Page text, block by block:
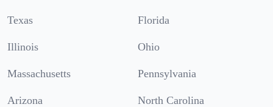
Texas Florida
Illinois Ohio
Massachusetts Pennsylvania
Arizona North Carolina